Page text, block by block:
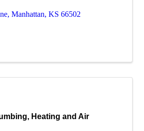
, Manhattan, KS 66502
Heating and Air